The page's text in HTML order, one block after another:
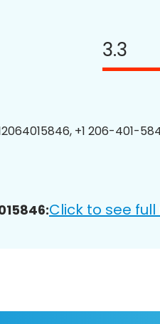
3.3
+1 206-401-
Click to see